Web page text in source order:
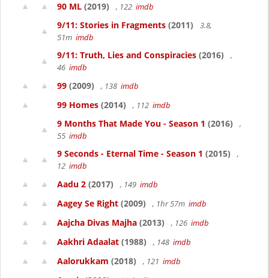
90 ML (2019) , 122 imdb
9/11: Stories in Fragments (2011)
3.8,
51m imdb
9/11: Truth, Lies and Conspiracies (2016)
,
46 imdb
99 (2009) , 138 imdb
99 Homes (2014) , 112 imdb
9 Months That Made You - Season 1 (2016)
,
55 imdb
9 Seconds - Eternal Time - Season 1 (2015)
,
12 imdb
Aadu 2 (2017) , 149 imdb
Aagey Se Right (2009) , 1hr 57m imdb
Aajcha Divas Majha (2013) , 126 imdb
Aakhri Adaalat (1988) , 148 imdb
Aalorukkam (2018) , 121 imdb